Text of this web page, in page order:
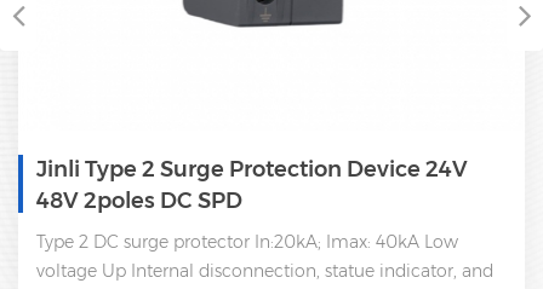
24V
40kA Low
indicator, and
Single Phase Type 2 Power
Dc Spd 350V
Type 2 DC 350V surge protector
voltage Up Internal disconnection,